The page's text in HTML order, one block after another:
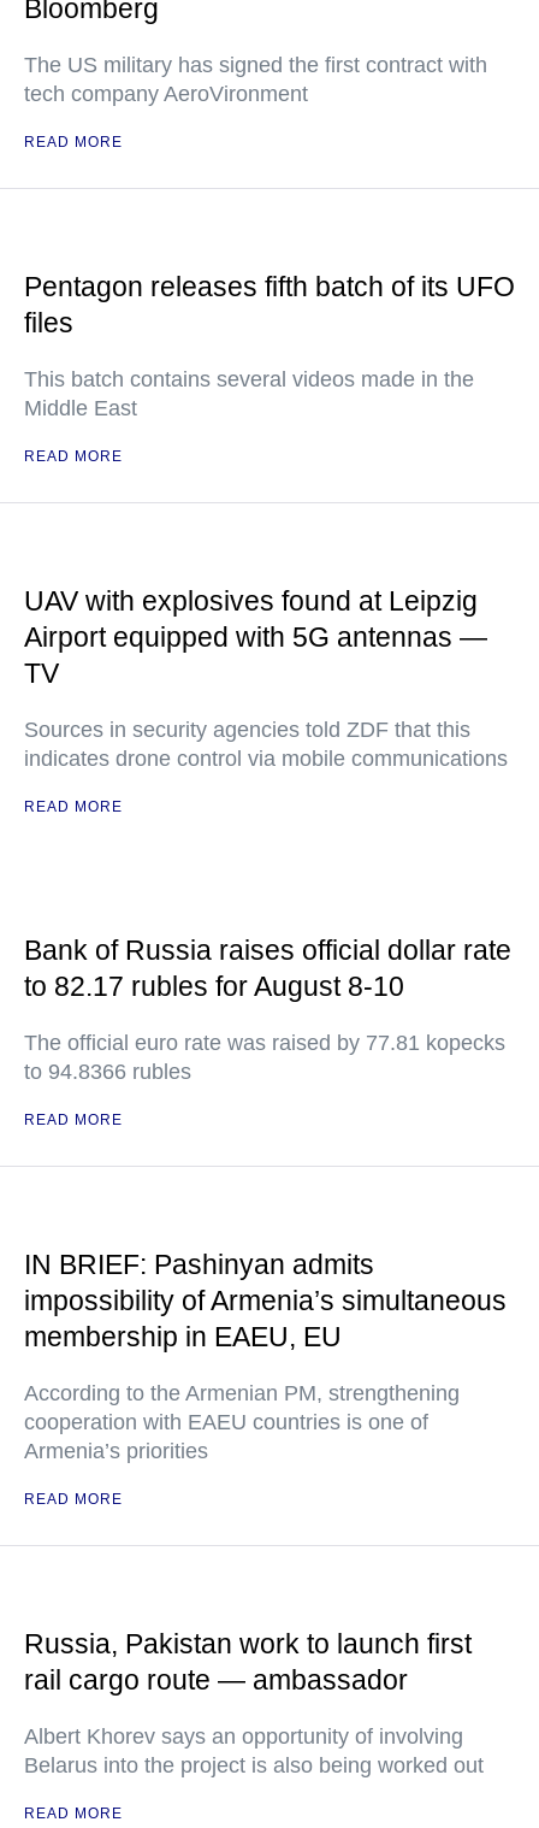
Bloomberg
The US military has signed the first contract with
tech company AeroVironment
READ MORE
Pentagon releases fifth batch of its UFO
files
This batch contains several videos made in the
Middle East
READ MORE
UAV with explosives found at Leipzig
Airport equipped with 5G antennas —
TV
Sources in security agencies told ZDF that this
indicates drone control via mobile communications
READ MORE
Bank of Russia raises official dollar rate
to 82.17 rubles for August 8-10
The official euro rate was raised by 77.81 kopecks
to 94.8366 rubles
READ MORE
IN BRIEF: Pashinyan admits
impossibility of Armenia’s simultaneous
membership in EAEU, EU
According to the Armenian PM, strengthening
cooperation with EAEU countries is one of
Armenia’s priorities
READ MORE
Russia, Pakistan work to launch first
rail cargo route — ambassador
Albert Khorev says an opportunity of involving
Belarus into the project is also being worked out
READ MORE